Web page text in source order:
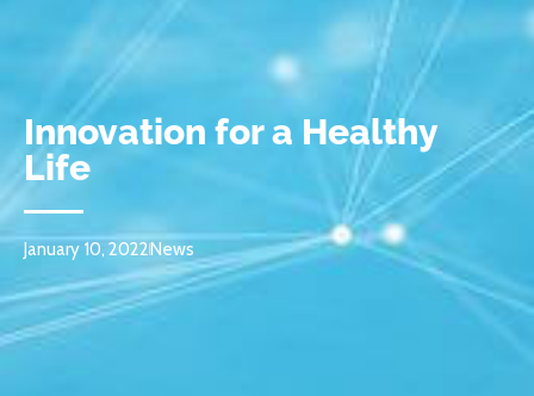
Innovation for a Healthy
Life
January 10, 2022News